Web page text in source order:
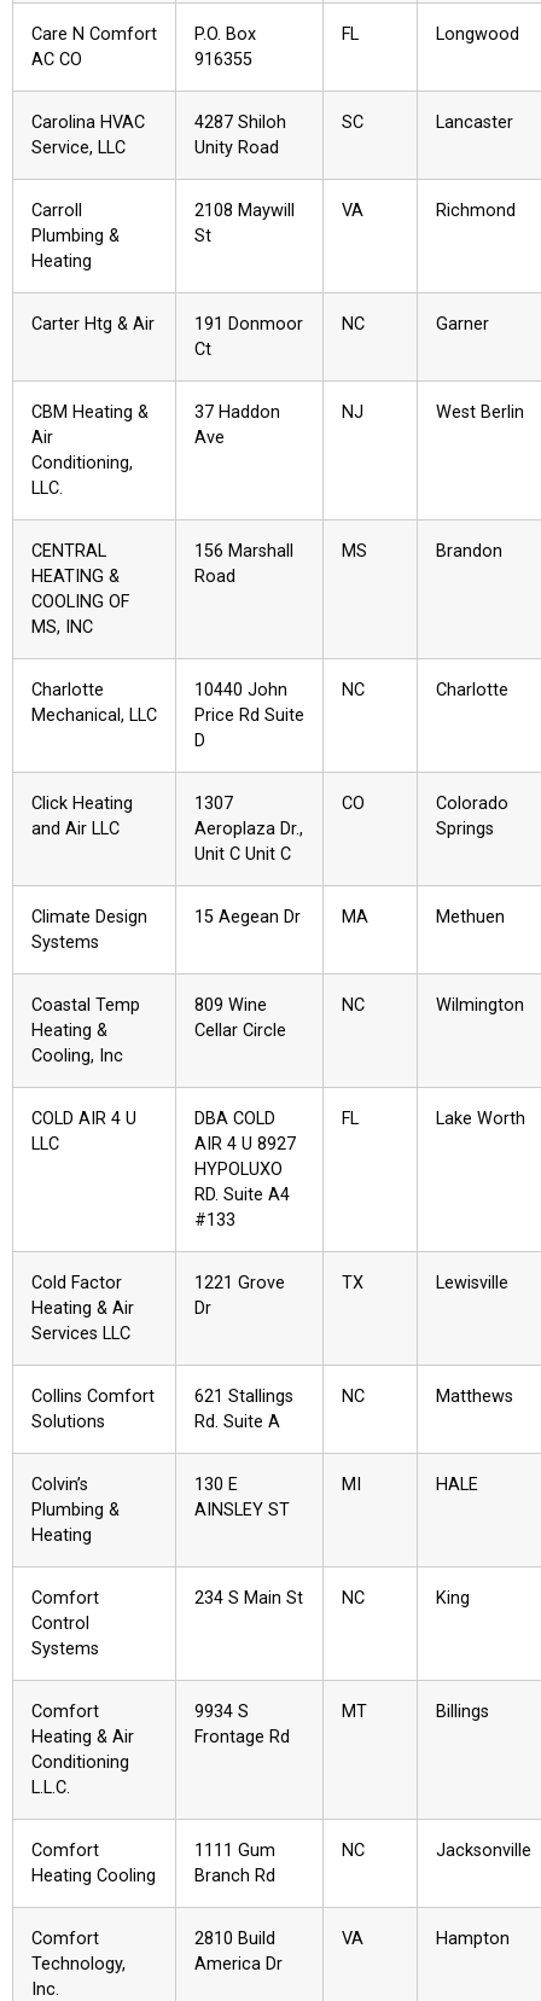
Care N Comfort
AC CO
P.O. Box
916355
FL Longwood
Carolina HVAC
Service, LLC
4287 Shiloh
Unity Road
SC Lancaster
Carroll
Plumbing &
Heating
2108 Maywill
St
VA Richmond
Carter Htg & Air
191 Donmoor
Ct
NC Garner
CBM Heating &
Air
Conditioning,
LLC.
37 Haddon
Ave
NJ West Berlin
CENTRAL
HEATING &
COOLING OF
MS, INC
156 Marshall
Road
MS Brandon
Charlotte
Mechanical, LLC
10440 John
Price Rd Suite
D
NC Charlotte
Click Heating
and Air LLC
1307
Aeroplaza Dr.,
Unit C Unit C
CO
Colorado
Springs
Climate Design
Systems
15 Aegean Dr MA Methuen
Coastal Temp
Heating &
Cooling, Inc
809 Wine
Cellar Circle
NC Wilmington
COLD AIR 4 U
LLC
DBA COLD
AIR 4 U 8927
HYPOLUXO
RD. Suite A4
#133
FL Lake Worth
Cold Factor
Heating & Air
Services LLC
1221 Grove
Dr
TX Lewisville
Collins Comfort
Solutions
621 Stallings
Rd. Suite A
NC Matthews
Colvin’s
Plumbing &
Heating
130 E
AINSLEY ST
MI HALE
Comfort
Control
Systems
234 S Main St NC King
Comfort
Heating & Air
Conditioning
L.L.C.
9934 S
Frontage Rd
MT Billings
Comfort
Heating Cooling
1111 Gum
Branch Rd
NC Jacksonville
Comfort
Technology,
Inc.
2810 Build
America Dr
VA Hampton